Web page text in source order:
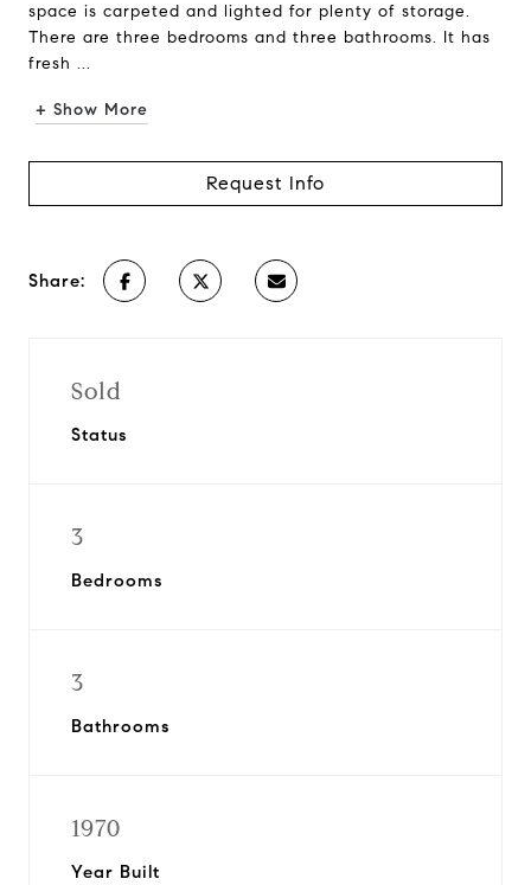
space is carpeted and lighted for plenty of storage.
There are three bedrooms and three bathrooms. It has
fresh ...
+ Show More
Request Info
Share:
Sold
Status
3
Bedrooms
3
Bathrooms
1970
Year Built